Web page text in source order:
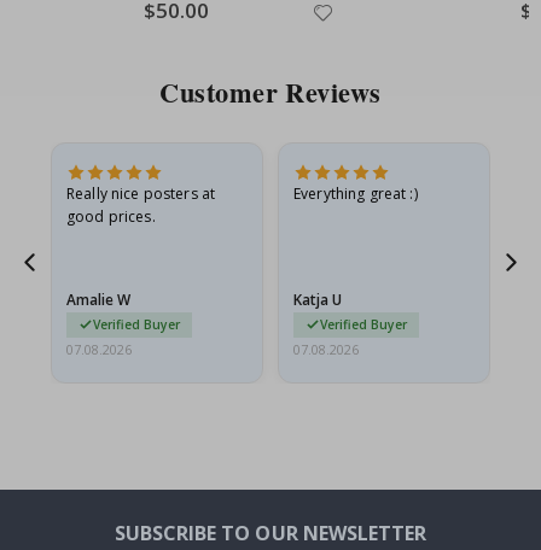
Special
Price
$50.00
Customer Reviews
Really nice posters at
good prices.
Amalie W
Verified Buyer
07.08.2026
Everything great :)
Katja U
Verified Buyer
07.08.2026
SUBSCRIBE TO OUR NEWSLETTER